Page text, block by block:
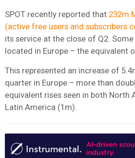
SPOT recently reported that 232m
(active free users and subscribers
its service at the close of Q2.
located in Europe – the equivalent
This represented an increase of
quarter in Europe – more than
equivalent rises seen in both North
Latin America (1m).